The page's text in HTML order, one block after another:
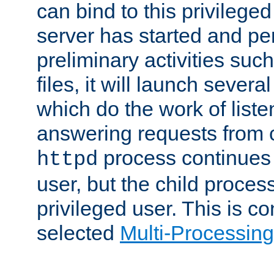
can bind to this
server has started and
preliminary activities
files, it will launch
which do the work of
answering requests from
httpd process
user, but the child
privileged user. This is
selected Multi-